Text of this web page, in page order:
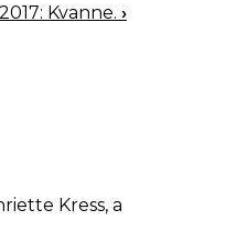
Kvanne. ›
Kress, a